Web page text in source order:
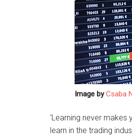
Image byCsaba
‘Learning never
learn in the trading